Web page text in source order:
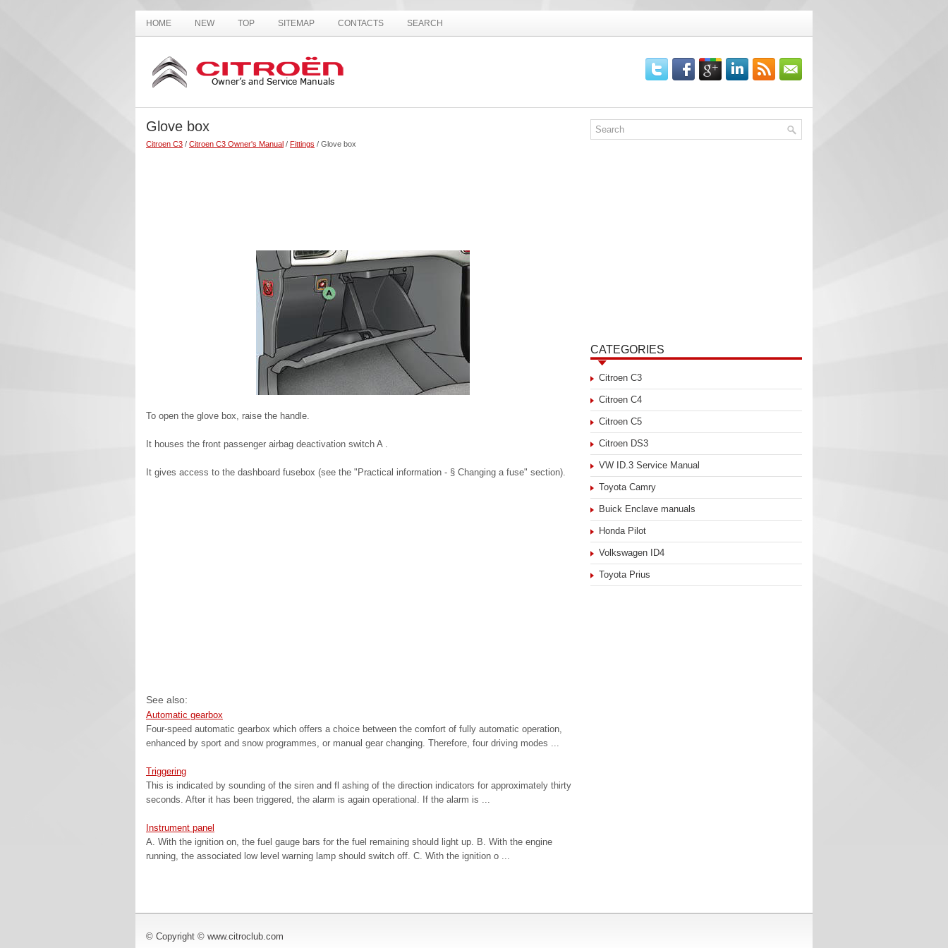
HOME NEW TOP SITEMAP CONTACTS SEARCH
Glove box
Citroen C3 / Citroen C3 Owner's Manual / Fittings / Glove box
To open the glove box, raise the handle.
It houses the front passenger airbag deactivation switch A .
It gives access to the dashboard fusebox (see the "Practical information - § Changing a fuse" section).
See also:
Automatic gearbox
Four-speed automatic gearbox which offers a choice between the comfort of fully automatic operation,
enhanced by sport and snow programmes, or manual gear changing. Therefore, four driving modes ...
Triggering
This is indicated by sounding of the siren and fl ashing of the direction indicators for approximately thirty
seconds. After it has been triggered, the alarm is again operational. If the alarm is ...
Instrument panel
A. With the ignition on, the fuel gauge bars for the fuel remaining should light up. B. With the engine
running, the associated low level warning lamp should switch off. C. With the ignition o ...
CATEGORIES
Citroen C3
Citroen C4
Citroen C5
Citroen DS3
VW ID.3 Service Manual
Toyota Camry
Buick Enclave manuals
Honda Pilot
Volkswagen ID4
Toyota Prius
© Copyright © www.citroclub.com